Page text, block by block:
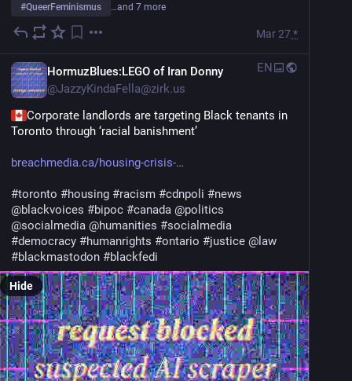
#QueerFeminismus …and 7 more
Mar 27 *
HormuzBlues:LEGO of Iran Donny
@JazzyKindaFella@zirk.us
EN
Corporate landlords are targeting Black tenants in
Toronto through ‘racial banishment’
breachmedia.ca/housing-crisis-
#toronto #housing #racism #cdnpoli #news
@blackvoices #bipoc #canada @politics
@socialmedia @humanities #socialmedia
#democracy #humanrights #ontario #justice @ law
#blackmastodon #blackfedi
Hide